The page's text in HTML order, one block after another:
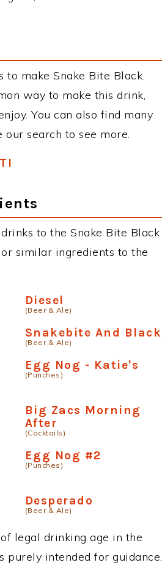
make Snake Bite Black.
way to make this drink,
You can also find many
search to see more.
to the Snake Bite Black
similar ingredients to the
Diesel
(Beer & Ale)
Snakebite And Black
(Beer & Ale)
Egg Nog - Katie's
(Punches)
Big Zacs Morning
After
(Cocktails)
Egg Nog #2
(Punches)
Desperado
(Beer & Ale)
legal drinking age in the
purely intended for guidance.